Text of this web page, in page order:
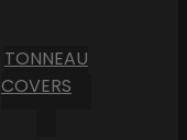
TONNEAU
COVERS